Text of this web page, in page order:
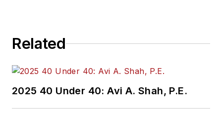
Related
2025 40 Under 40: Avi A. Shah, P.E.